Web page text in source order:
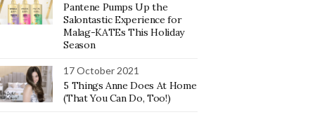
Pantene Pumps Up the
Salontastic Experience for
Malag-KATEs This Holiday
Season
17 October 2021
5 Things Anne Does At Home
(That You Can Do, Too!)